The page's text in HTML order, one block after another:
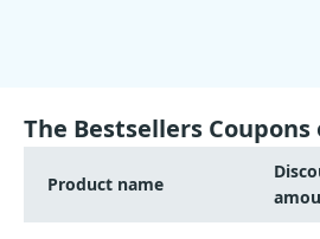
The Bestsellers Coupons
Product name